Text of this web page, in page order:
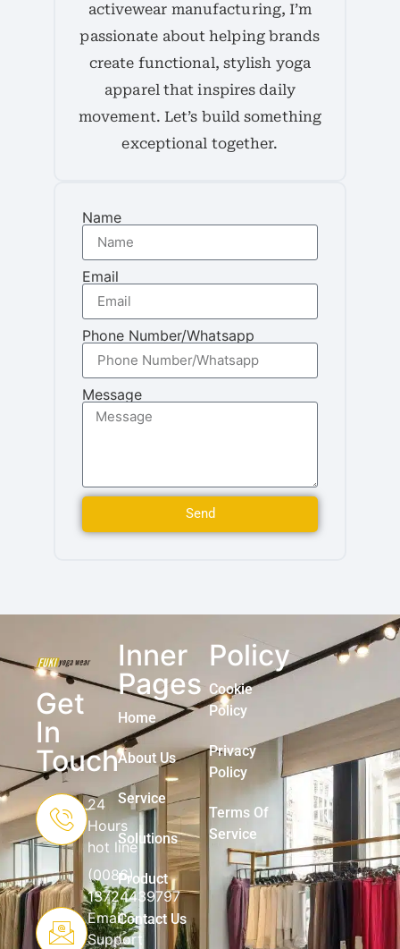
activewear manufacturing, I’m
passionate about helping brands
create functional, stylish yoga
apparel that inspires daily
movement. Let’s build something
exceptional together.
Name
Email
Phone Number/Whatsapp
Message
Send
Get
In
Touch
24
Hours
hot line
(0086)
13724439797
Email
Support
Inner
Pages
Home
About Us
Service
Solutions
Product
Contact Us
Policy
Cookie
Policy
Privacy
Policy
Terms Of
Service